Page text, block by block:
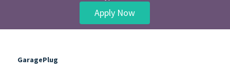
Apply Now
GaragePlug